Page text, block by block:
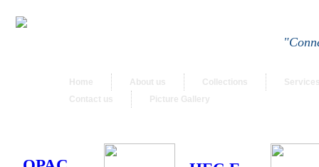
Home About us Collections
Contact us
Picture Gallery